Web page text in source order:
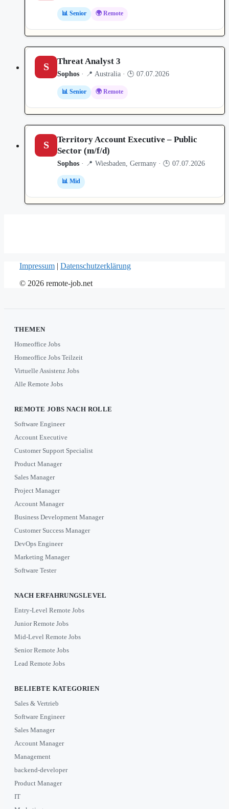
📊 Senior 🌍 Remote
S Threat Analyst 3
Sophos · 📍 Australia · 🕒 07.07.2026
📊 Senior 🌍 Remote
S
Territory Account Executive – Public
Sector (m/f/d)
Sophos · 📍 Wiesbaden, Germany · 🕒 07.07.2026
📊 Mid
Impressum | Datenschutzerklärung
© 2026 remote-job.net
THEMEN
Homeoffice Jobs
Homeoffice Jobs Teilzeit
Virtuelle Assistenz Jobs
Alle Remote Jobs
REMOTE JOBS NACH ROLLE
Software Engineer
Account Executive
Customer Support Specialist
Product Manager
Sales Manager
Project Manager
Account Manager
Business Development Manager
Customer Success Manager
DevOps Engineer
Marketing Manager
Software Tester
NACH ERFAHRUNGSLEVEL
Entry-Level Remote Jobs
Junior Remote Jobs
Mid-Level Remote Jobs
Senior Remote Jobs
Lead Remote Jobs
BELIEBTE KATEGORIEN
Sales & Vertrieb
Software Engineer
Sales Manager
Account Manager
Management
backend-developer
Product Manager
IT